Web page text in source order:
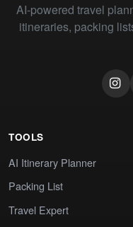
AI-powered travel
itineraries, packing
TOOLS
AI Itinerary Planner
Packing List
Travel Expert